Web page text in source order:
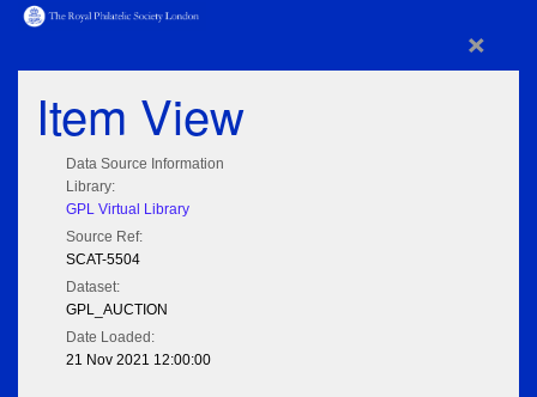
×
Item View
Data Source Information
Library:
GPL Virtual Library
Source Ref:
SCAT-5504
Dataset:
GPL_AUCTION
Date Loaded:
21 Nov 2021 12:00:00